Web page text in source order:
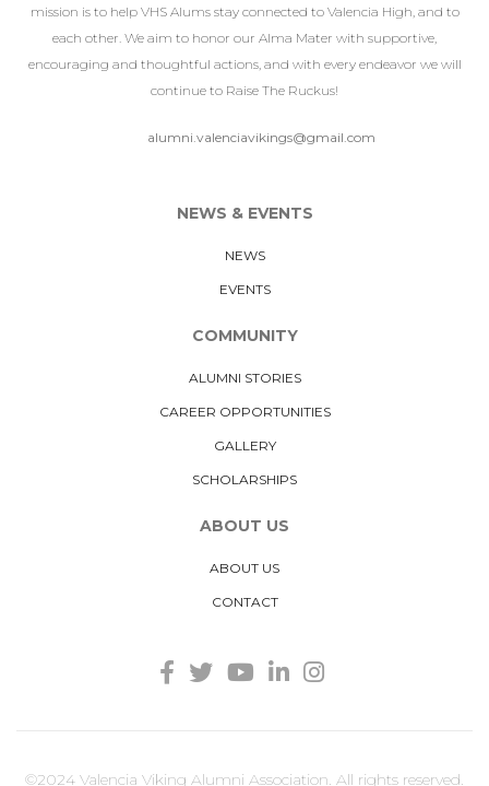
mission is to help VHS Alums stay connected to Valencia High, and to
each other. We aim to honor our Alma Mater with supportive,
encouraging and thoughtful actions, and with every endeavor we will
continue to Raise The Ruckus!
alumni.valenciavikings@gmail.com
NEWS & EVENTS
NEWS
EVENTS
COMMUNITY
ALUMNI STORIES
CAREER OPPORTUNITIES
GALLERY
SCHOLARSHIPS
ABOUT US
ABOUT US
CONTACT
©2024 Valencia Viking Alumni Association. All rights reserved.